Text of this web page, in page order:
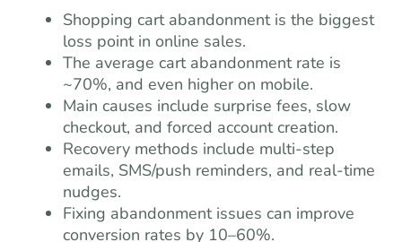
Shopping cart abandonment is the biggest
loss point in online sales.
The average cart abandonment rate is
~70%, and even higher on mobile.
Main causes include surprise fees, slow
checkout, and forced account creation.
Recovery methods include multi-step
emails, SMS/push reminders, and real-time
nudges.
Fixing abandonment issues can improve
conversion rates by 10–60%.